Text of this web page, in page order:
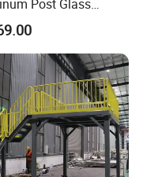
Post Glass